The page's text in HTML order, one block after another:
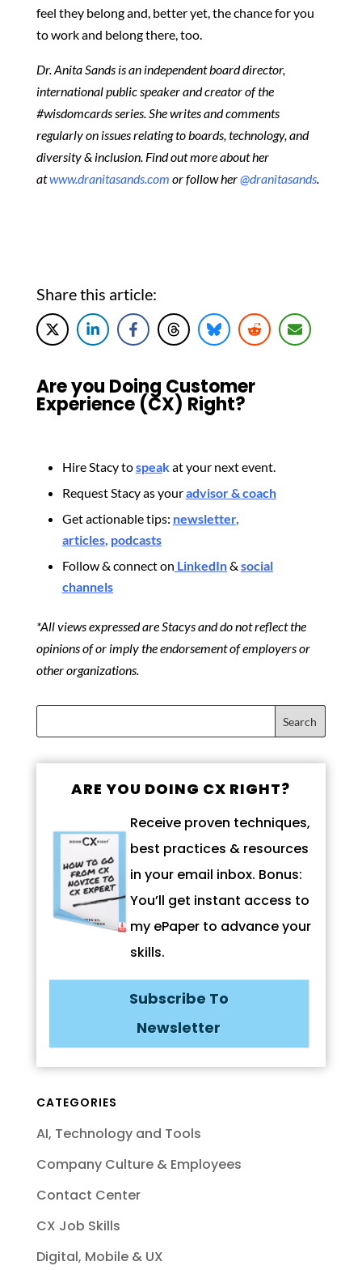
feel they belong and, better yet, the chance for you
to work and belong there, too.
Dr. Anita Sands is an independent board director,
international public speaker and creator of the
#wisdomcards series. She writes and comments
regularly on issues relating to boards, technology, and
diversity & inclusion. Find out more about her
atwww.dranitasands.com or follow her@dranitasands.
Share this article:
Are you Doing Customer
Experience (CX) Right?
Hire Stacy tospeakat your next event.
Request Stacy as youradvisor & coach
Get actionable tips: newsletter,
articles, podcasts
Follow & connect on LinkedIn& social
channels
*All views expressed are Stacys and do not reflect the
opinions of or imply the endorsement of employers or
other organizations.
ARE YOU DOING CX RIGHT?
Receive proven techniques,
best practices & resources
in your email inbox. Bonus:
You’ll get instant access to
my ePaper to advance your
skills.
Subscribe To
Newsletter
CATEGORIES
AI, Technology and Tools
Company Culture & Employees
Contact Center
CX Job Skills
Digital, Mobile & UX